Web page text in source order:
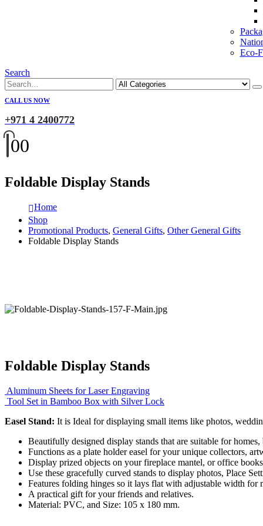
Eco-
Search
CALL US NOW
+971 4 2400772
00
Foldable Display Stands
Home
Shop
Promotional Products, General Gifts, Other General Gifts
Foldable Display Stands
Foldable Display Stands
Aluminum Sheets for Laser Engraving
Tool Set in Bamboo Box with Silver Lock
Easel Stand: It is Ideal for displaying small items like photos,
Beautifully designed display stands that are suitable for homes,
Functions as a plate holder easel for your unique collectors,
Display prized objects on your fireplace mantel, or office
Use these gracefully curved stands to display photos, Place
Features folding hinges so it lays flat with adjustable width for
A practical gift for your friends and relatives.
Material: PVC, and Size: 105 x 180 mm.